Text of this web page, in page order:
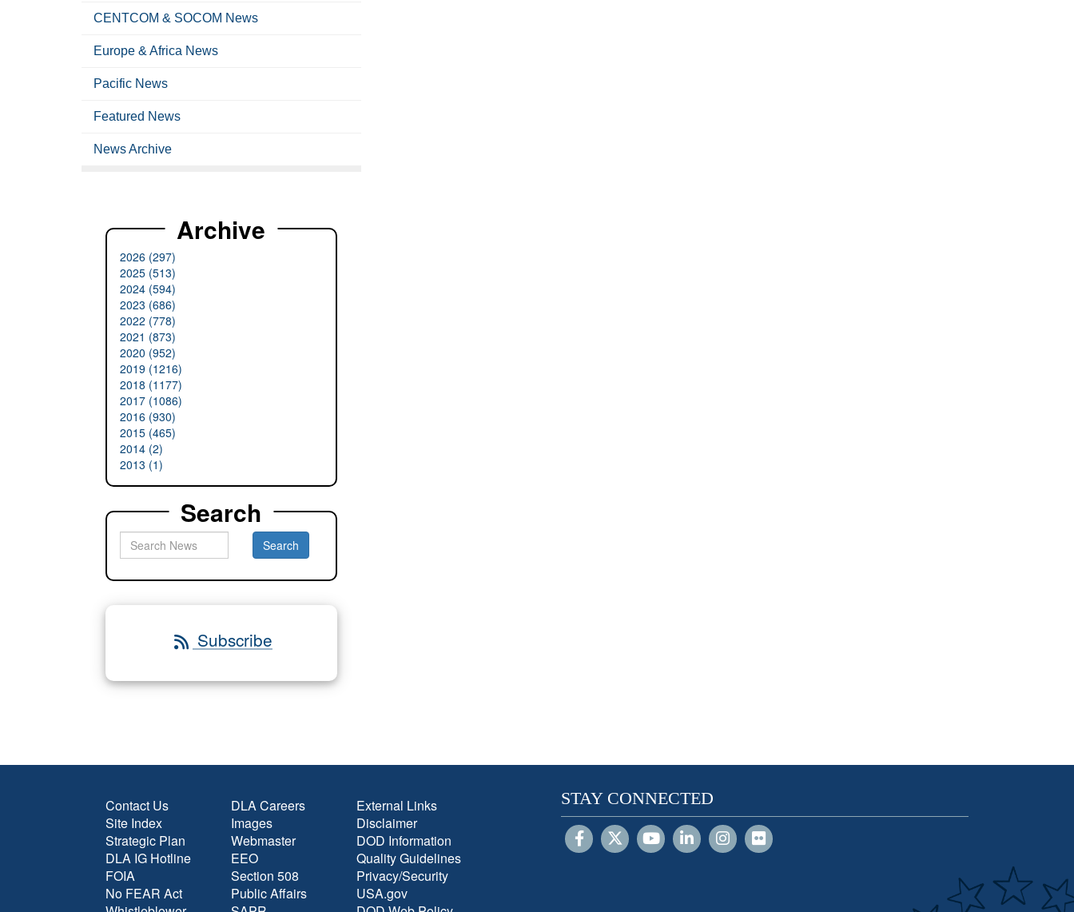
CENTCOM & SOCOM News
Europe & Africa News
Pacific News
Featured News
News Archive
Archive
2026 (297)
2025 (513)
2024 (594)
2023 (686)
2022 (778)
2021 (873)
2020 (952)
2019 (1216)
2018 (1177)
2017 (1086)
2016 (930)
2015 (465)
2014 (2)
2013 (1)
Search
Subscribe
Contact Us
Site Index
Strategic Plan
DLA IG Hotline
FOIA
No FEAR Act
DLA Careers
Images
Webmaster
EEO
Section 508
Public Affairs
External Links
Disclaimer
DOD Information
Quality Guidelines
Privacy/Security
USA.gov
STAY CONNECTED